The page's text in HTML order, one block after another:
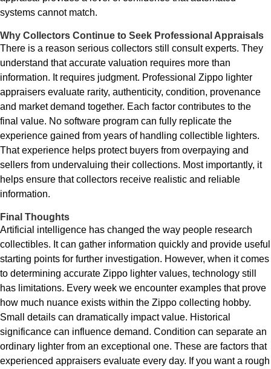
systems cannot match.
Why Collectors Continue to Seek Professional Appraisals
There is a reason serious collectors still consult experts. They
understand that accurate valuation requires more than
information. It requires judgment. Professional Zippo lighter
appraisers evaluate rarity, authenticity, condition, provenance
and market demand together. Each factor contributes to the
final value. No software program can fully replicate the
experience gained from years of handling collectible lighters.
That experience helps protect buyers from overpaying and
sellers from undervaluing their collections. Most importantly, it
helps ensure that collectors receive realistic and reliable
information.
Final Thoughts
Artificial intelligence has changed the way people research
collectibles. It can gather information quickly and provide useful
starting points for further investigation. However, when it comes
to determining accurate Zippo lighter values, technology still
has limitations. Every week we encounter examples that prove
how much nuance exists within the Zippo collecting hobby.
Small details can dramatically impact value. Historical
significance can influence demand. Condition can separate an
ordinary lighter from an exceptional one. These are factors that
experienced appraisers evaluate every day. If you want a rough